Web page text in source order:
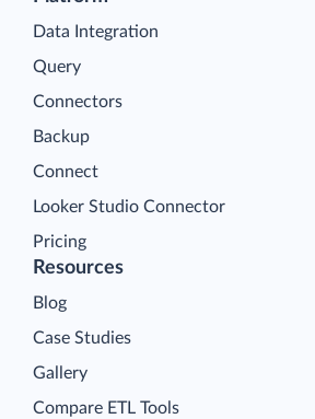
Data Integration
Query
Connectors
Backup
Connect
Looker Studio Connector
Pricing
Resources
Blog
Case Studies
Gallery
Compare ETL Tools